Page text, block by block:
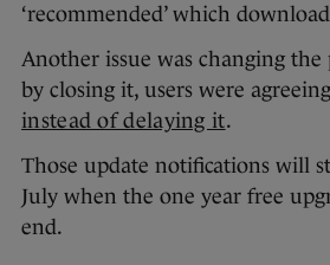
‘recommended’ which
Another issue was changing
by closing it, users were
instead of delaying it.
Those update notifications will
July when the one year free
end.